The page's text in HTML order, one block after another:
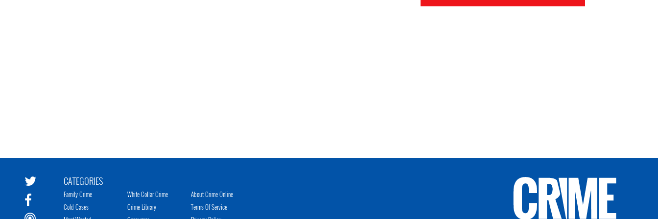
CATEGORIES
Family Crime
Cold Cases
White Collar Crime
Crime Library
About Crime Online
Terms Of Service